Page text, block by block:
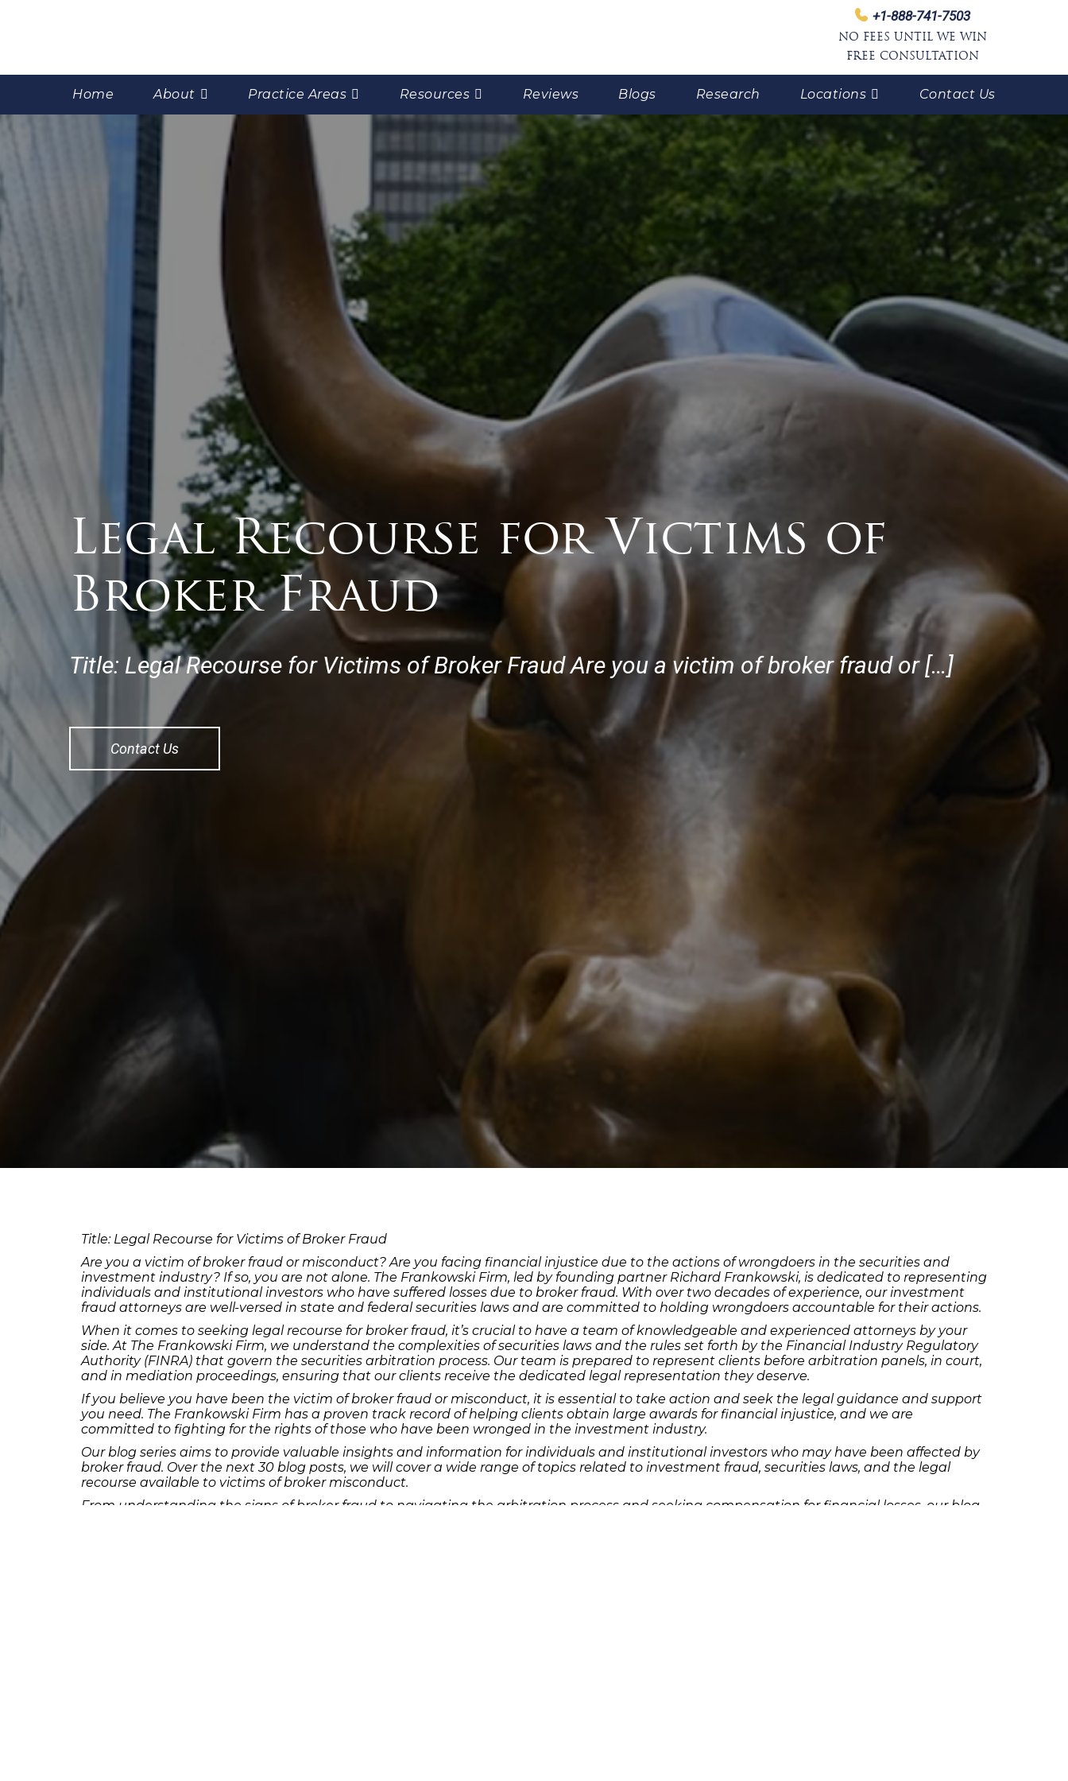
+1-888-741-7503
NO FEES UNTIL WE WIN
FREE CONSULTATION
Home About Practice Areas Resources Reviews Blogs Research Locations Contact Us
Legal Recourse for Victims of
Broker Fraud
Title: Legal Recourse for Victims of Broker Fraud Are you a victim of broker fraud or […]
Contact Us
Title: Legal Recourse for Victims of Broker Fraud
Are you a victim of broker fraud or misconduct? Are you facing financial injustice due to the actions of wrongdoers in the securities and
investment industry? If so, you are not alone. The Frankowski Firm, led by founding partner Richard Frankowski, is dedicated to representing
individuals and institutional investors who have suffered losses due to broker fraud. With over two decades of experience, our investment
fraud attorneys are well-versed in state and federal securities laws and are committed to holding wrongdoers accountable for their actions.
When it comes to seeking legal recourse for broker fraud, it’s crucial to have a team of knowledgeable and experienced attorneys by your
side. At The Frankowski Firm, we understand the complexities of securities laws and the rules set forth by the Financial Industry Regulatory
Authority (FINRA) that govern the securities arbitration process. Our team is prepared to represent clients before arbitration panels, in court,
and in mediation proceedings, ensuring that our clients receive the dedicated legal representation they deserve.
If you believe you have been the victim of broker fraud or misconduct, it is essential to take action and seek the legal guidance and support
you need. The Frankowski Firm has a proven track record of helping clients obtain large awards for financial injustice, and we are
committed to fighting for the rights of those who have been wronged in the investment industry.
Our blog series aims to provide valuable insights and information for individuals and institutional investors who may have been affected by
broker fraud. Over the next 30 blog posts, we will cover a wide range of topics related to investment fraud, securities laws, and the legal
recourse available to victims of broker misconduct.
From understanding the signs of broker fraud to navigating the arbitration process and seeking compensation for financial losses, our blog